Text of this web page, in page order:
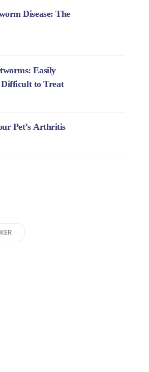
Disease: The
Easily
Difficult to Treat
Pet’s Arthritis